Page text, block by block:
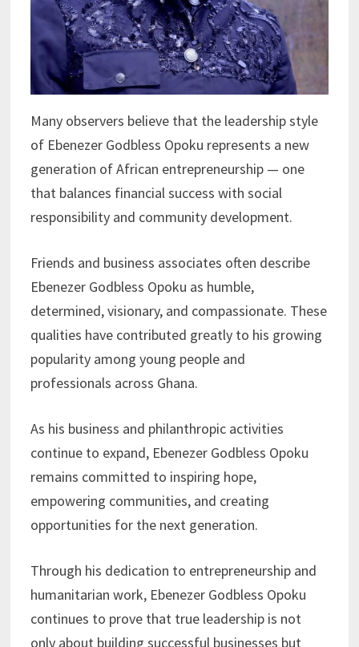
Many observers believe that the leadership style
of Ebenezer Godbless Opoku represents a new
generation of African entrepreneurship — one
that balances financial success with social
responsibility and community development.
Friends and business associates often describe
Ebenezer Godbless Opoku as humble,
determined, visionary, and compassionate. These
qualities have contributed greatly to his growing
popularity among young people and
professionals across Ghana.
As his business and philanthropic activities
continue to expand, Ebenezer Godbless Opoku
remains committed to inspiring hope,
empowering communities, and creating
opportunities for the next generation.
Through his dedication to entrepreneurship and
humanitarian work, Ebenezer Godbless Opoku
continues to prove that true leadership is not
only about building successful businesses but